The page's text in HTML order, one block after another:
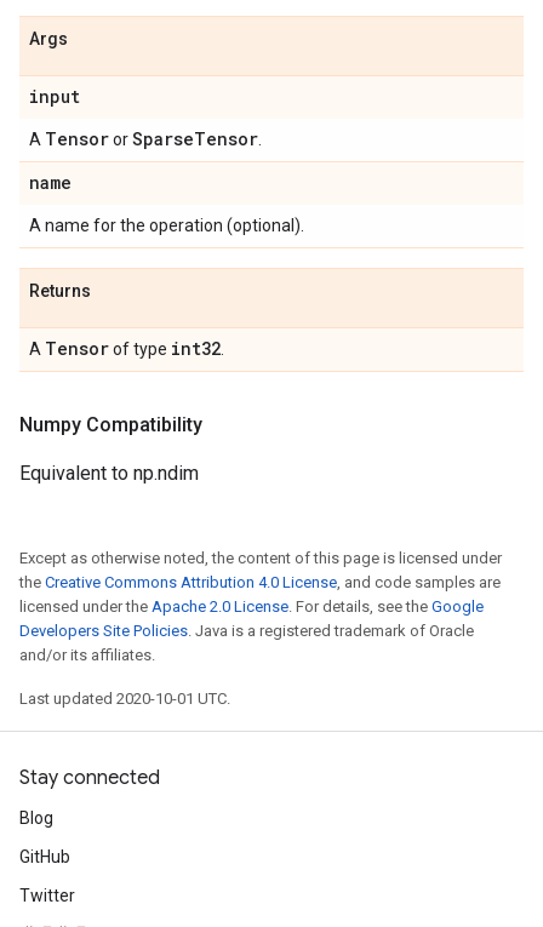
Args
input
A TensororSparseTensor
name
A name for the operation (optional).
Returns
A Tensorof type int32
Numpy Compatibility
Equivalent to np.ndim
Except as otherwise noted, the content of this page is licensed under
the Creative Commons Attribution 4.0 License, and code samples are
licensed under the Apache 2.0 License. For details, see the Google
Developers Site Policies. Java is a registered trademark of Oracle
and/or its affiliates.
Last updated 2020-10-01 UTC.
Stay connected
Blog
GitHub
Twitter